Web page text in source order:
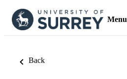
Menu
Back